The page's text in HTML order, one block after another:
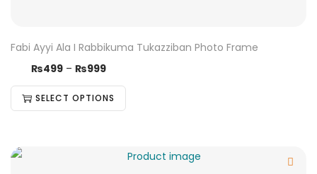
Fabi Ayyi Ala I Rabbikuma Tukazziban Photo Frame
₨499 – ₨999
SELECT OPTIONS